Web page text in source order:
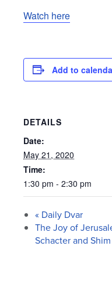
Watch here
Add to
DETAILS
Date:
May 21, 2020
Time:
1:30 pm - 2:30 pm
« Daily Dvar
The Joy of
Schacter and